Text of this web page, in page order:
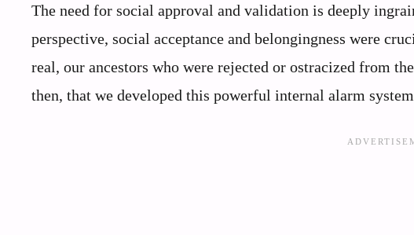
The need for social approval and validation is deeply
perspective, social acceptance and belongingness were
real, our ancestors who were rejected or ostracized from
then, that we developed this powerful internal alarm